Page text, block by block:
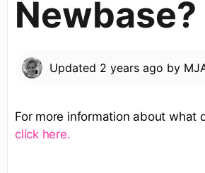
Newbase?
Updated 2 years ago by
For more information about what
click here.